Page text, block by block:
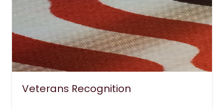
Veterans Recognition